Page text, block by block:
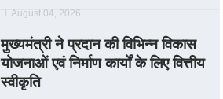
August 04, 2026
मुख्यमंत्री ने प्रदान की विभिन्न विकास
योजनाओं एवं निर्माण कार्यों के लिए वित्तीय
स्वीकृति